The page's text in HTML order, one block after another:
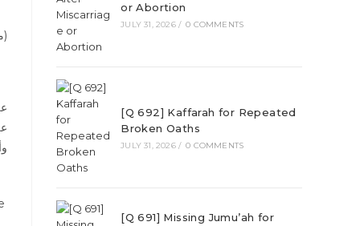
(Reference شرح مشكل الآثار, Vol 15, page 35, Hadees number:5826, Publisher مؤسسة الرسالة)
or Abortion
JULY 31, 2026 / 0 COMMENTS
[Q 692] Kaffarah for Repeated
Broken Oaths
JULY 31, 2026 / 0 COMMENTS
[Q 691] Missing Jumu’ah for